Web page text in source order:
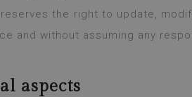
reserves the right to update,
and without assuming any
aspects